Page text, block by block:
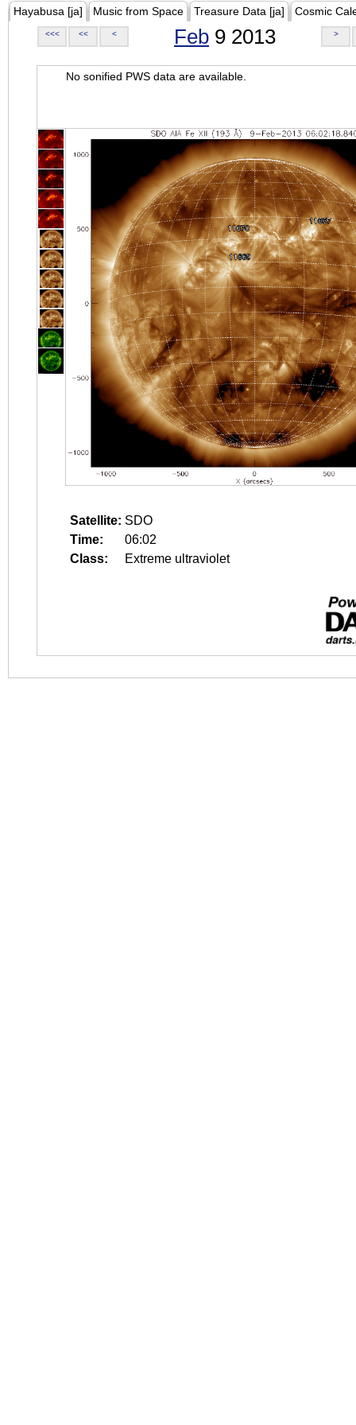
Hayabusa [ja] Music from Space Treasure Data [ja] Cosmic
<<< << < Feb 9 2013 >
No sonified PWS data are available.
Satellite: SDO
Time:
06:02
Class:
Extreme ultraviolet